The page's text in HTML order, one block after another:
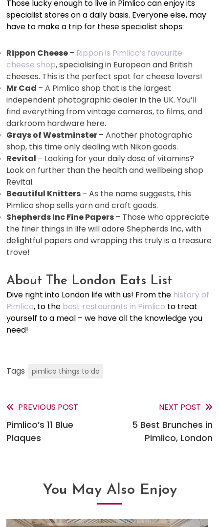
Those lucky enough to live in Pimlico can enjoy its
specialist stores on a daily basis. Everyone else, may
have to make a trip for these specialist shops:
Rippon Cheese– Rippon is Pimlico’s favourite
cheese shop, specialising in European and British
cheeses. This is the perfect spot for cheese lovers!
Mr Cad – A Pimlico shop that is the largest
independent photographic dealer in the UK. You’ll
find everything from vintage cameras, to films, and
darkroom hardware here.
Grays of Westminster– Another photographic
shop, this time only dealing with Nikon goods.
Revital – Looking for your daily dose of vitamins?
Look on further than the health and wellbeing shop
Revital.
Beautiful Knitters– As the name suggests, this
Pimlico shop sells yarn and craft goods.
Shepherds Inc Fine Papers– Those who appreciate
the finer things in life will adore Shepherds Inc, with
delightful papers and wrapping this truly is a treasure
trove!
About The London Eats List
Dive right into London life with us! From the history of
Pimlico, to the best restaurants in Pimlico to treat
yourself to a meal – we have all the knowledge you
need!
Tags pimlico things to do
Read
more
articles
PREVIOUS POST
Pimlico’s 11 Blue
Plaques
NEXT POST
5 Best Brunches in
Pimlico, London
You May Also Enjoy